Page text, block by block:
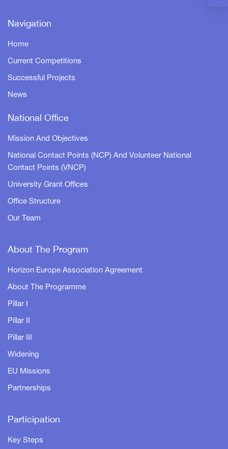
Navigation
Home
Current Competitions
Successful Projects
News
National Office
Mission And Objectives
National Contact Points (NCP) And Volunteer National
Contact Points (VNCP)
University Grant Offices
Office Structure
Our Team
About The Program
Horizon Europe Association Agreement
About The Programme
Pillar I
Pillar II
Pillar III
Widening
EU Missions
Partnerships
Participation
Key Steps